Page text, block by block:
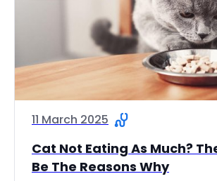
11 March 2025
Cat Not Eating As Much?
Be The Reasons Why